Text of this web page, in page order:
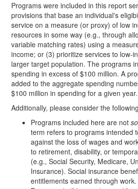
Programs were included in this report
provisions that base an individual's
service on a measure (or proxy) of low
resources in some way (e.g., through
variable matching rates) using a
income; or (3) prioritize services to low-
larger target population. The programs
spending in excess of $100 million. A
added to the aggregate spending
$100 million in spending for a given year.
Additionally, please consider the
Programs included here are not
term refers to programs intended
against the loss of wages and
to retirement, disability, or
(e.g., Social Security, Medicare,
Insurance). Social insurance
entitlements earned through work.